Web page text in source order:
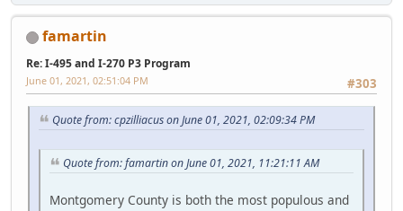
famartin
Re: I-495 and I-270 P3 Program
#303
June 01, 2021, 02:51:04 PM
Quote from: cpzilliacus on June 01, 2021, 02:09:34 PM
Quote from: famartin on June 01, 2021, 11:21:11 AM
Montgomery County is both the most populous and